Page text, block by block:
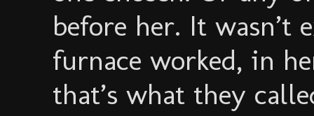
before her. It wasn’t
furnace worked, in
that’s what they